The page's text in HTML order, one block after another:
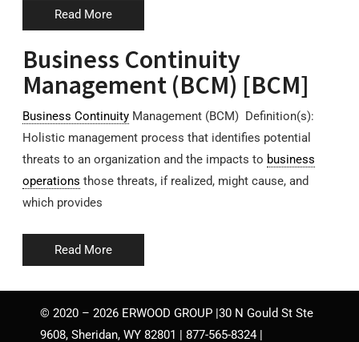
Read More
Business Continuity
Management (BCM) [BCM]
Business ContinuityManagement (BCM) Definition(s):
Holistic management process that identifies potential
threats to an organization and the impacts to business
operations those threats, if realized, might cause, and
which provides
Read More
© 2020 – 2026 ERWOOD GROUP |30 N Gould St Ste
9608, Sheridan, WY 82801 | 877-565-8324 |